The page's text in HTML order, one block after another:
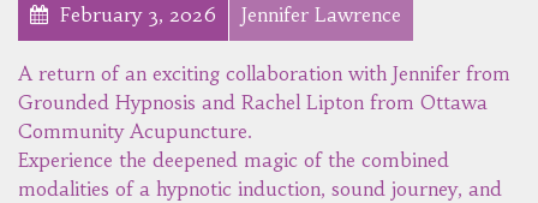
February 3, 2026 Jennifer Lawrence
A return of an exciting collaboration with Jennifer from
Grounded Hypnosis and Rachel Lipton from Ottawa
Community Acupuncture.
Experience the deepened magic of the combined
modalities of a hypnotic induction, sound journey, and